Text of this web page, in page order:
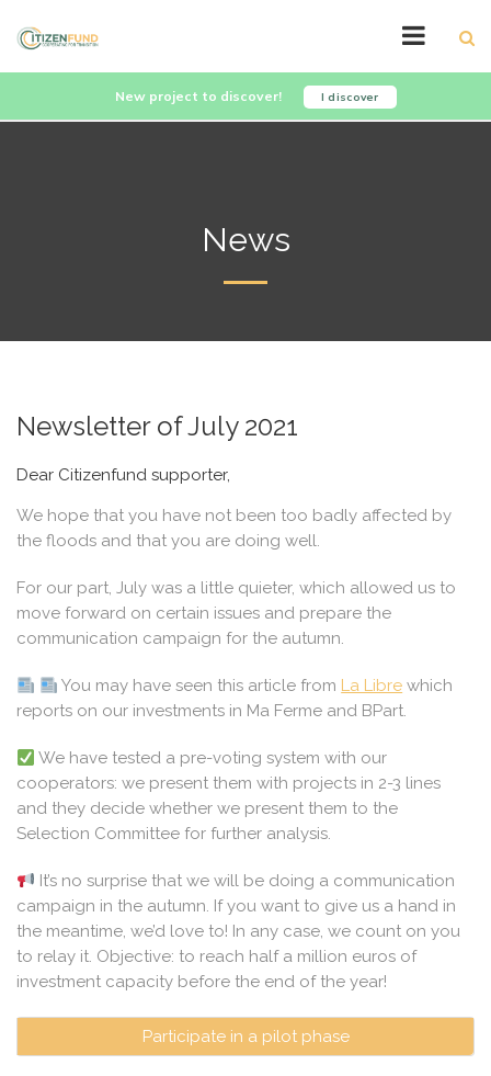
New project to discover! I discover
News
Newsletter of July 2021
Dear Citizenfund supporter,
We hope that you have not been too badly affected by
the floods and that you are doing well.
For our part, July was a little quieter, which allowed us to
move forward on certain issues and prepare the
communication campaign for the autumn.
You may have seen this article from La Libre which
reports on our investments in Ma Ferme and BPart.
We have tested a pre-voting system with our
cooperators: we present them with projects in 2-3 lines
and they decide whether we present them to the
Selection Committee for further analysis.
It’s no surprise that we will be doing a communication
campaign in the autumn. If you want to give us a hand in
the meantime, we’d love to! In any case, we count on you
to relay it. Objective: to reach half a million euros of
investment capacity before the end of the year!
Participate in a pilot phase